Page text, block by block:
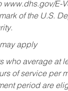
www.dhs.gov/E-
of the U.S.
apply
who average at
of service per
period are